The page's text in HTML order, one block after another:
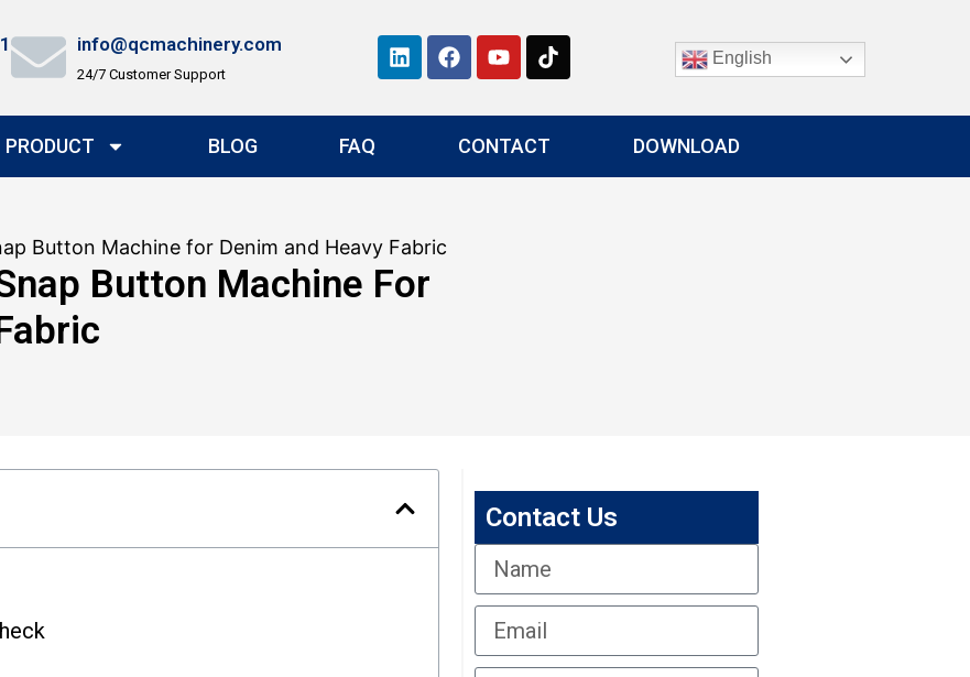
info@qcmachinery.com
24/7 Customer Support
English
PRODUCT BLOG FAQ CONTACT DOWNLOAD
Button Machine for Denim and Heavy Fabric
Button Machine For
Contact Us